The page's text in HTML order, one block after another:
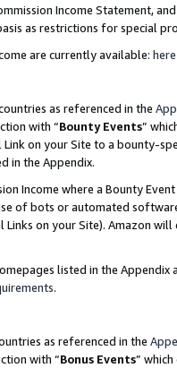
Income Statement,
as restrictions for special
are currently available: here
as referenced in the
with “Bounty Events”
on your Site to a bounty-
in the Appendix.
Income where a Bounty
of bots or automated
on your Site). Amazon
listed in the
.
as referenced in the
with “Bonus Events”